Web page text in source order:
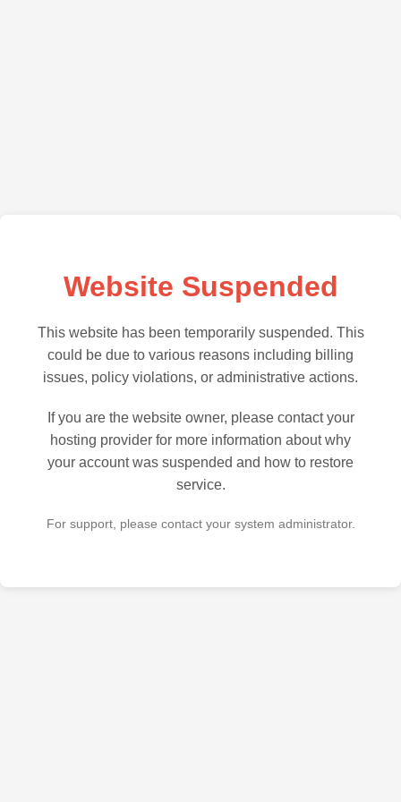
Website Suspended
This website has been temporarily suspended. This
could be due to various reasons including billing
issues, policy violations, or administrative actions.
If you are the website owner, please contact your
hosting provider for more information about why
your account was suspended and how to restore
service.
For support, please contact your system administrator.